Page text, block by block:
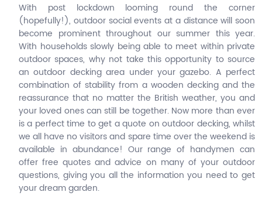
With post lockdown looming round the corner
(hopefully!), outdoor social events at a distance will soon
become prominent throughout our summer this year.
With households slowly being able to meet within private
outdoor spaces, why not take this opportunity to source
an outdoor decking area under your gazebo. A perfect
combination of stability from a wooden decking and the
reassurance that no matter the British weather, you and
your loved ones can still be together. Now more than ever
is a perfect time to get a quote on outdoor decking, whilst
we all have no visitors and spare time over the weekend is
available in abundance! Our range of handymen can
offer free quotes and advice on many of your outdoor
questions, giving you all the information you need to get
your dream garden.